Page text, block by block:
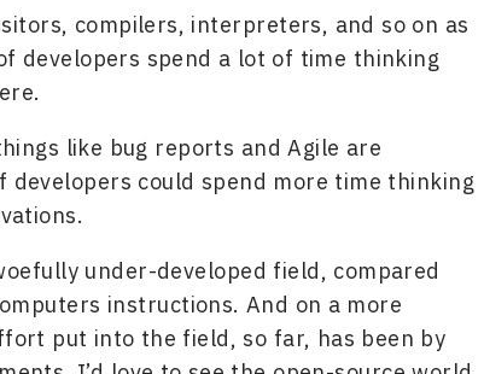
compilers, interpreters, and so on as
developers spend a lot of time thinking
like bug reports and Agile are
could spend more time thinking
under-developed field, compared
instructions. And on a more
put into the field, so far, has been by